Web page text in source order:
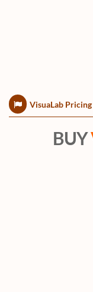
VisuaLab
BUY